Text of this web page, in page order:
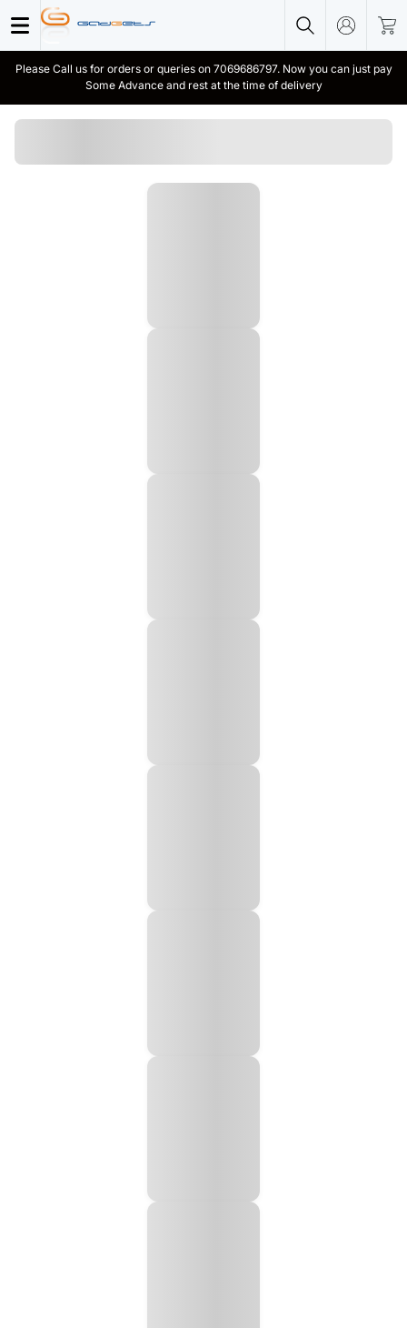
Please Call us for orders or queries on 7069686797. Now you can just pay
Some Advance and rest at the time of delivery